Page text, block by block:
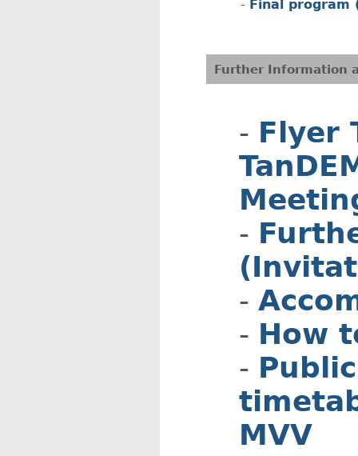
Final program
Further Information
Flyer
How
MVV